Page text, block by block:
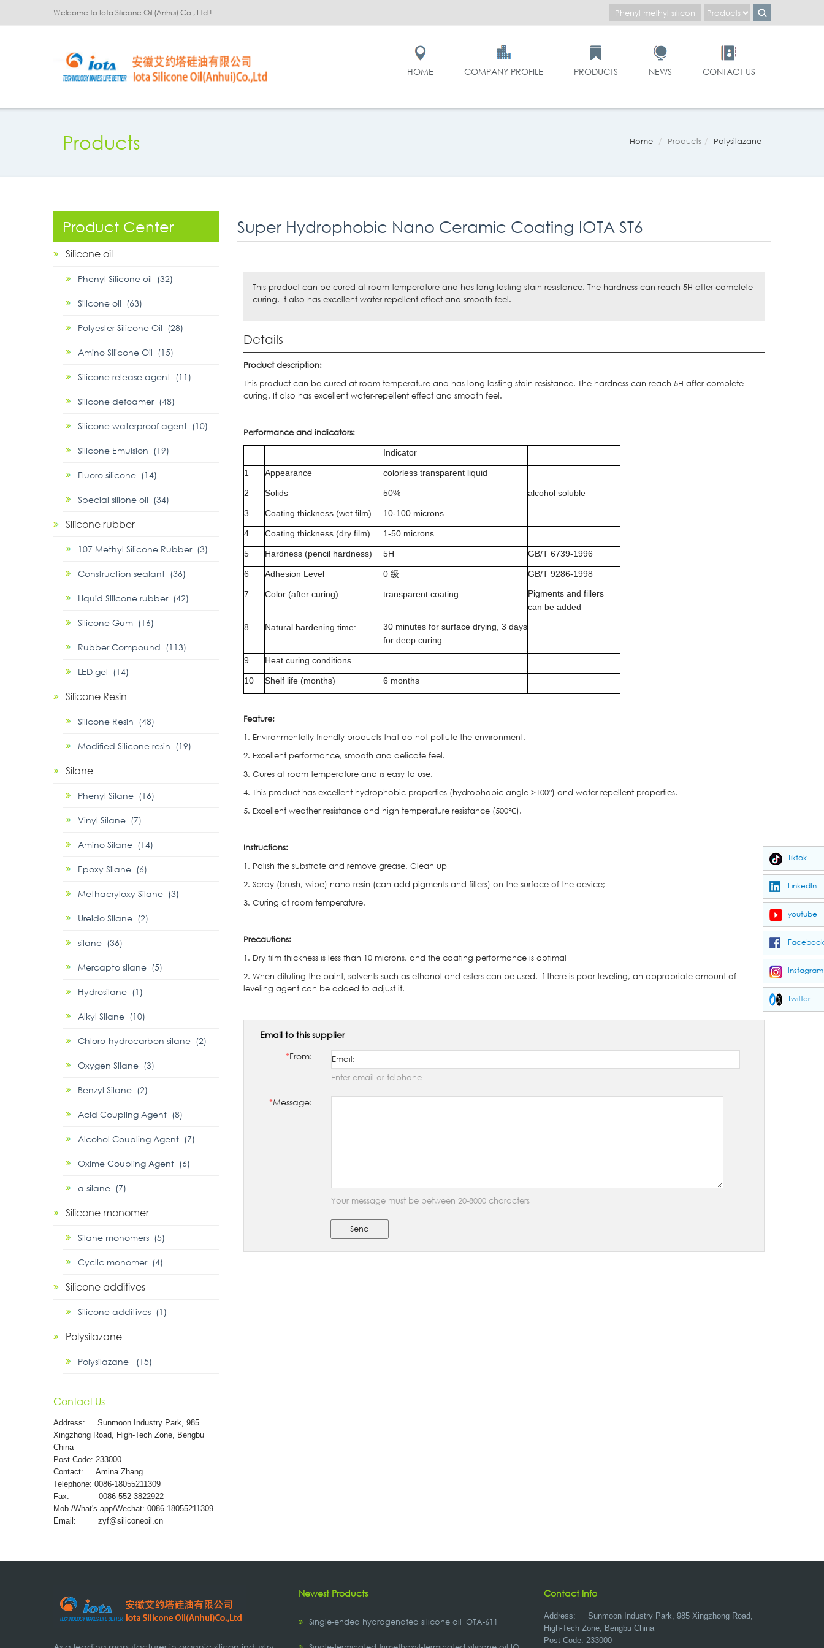
Welcome to Iota Silicone Oil (Anhui) Co., Ltd.!
HOME COMPANY PROFILE PRODUCTS NEWS CONTACT US
Products Home Products Polysilazane
Super Hydrophobic Nano Ceramic Coating IOTA ST6
This product can be cured at room temperature and has long-lasting stain resistance. The hardness can reach 5H after complete
curing. It also has excellent water-repellent effect and smooth feel.
Details
Product description:
This product can be cured at room temperature and has long-lasting stain resistance. The hardness can reach 5H after complete
curing. It also has excellent water-repellent effect and smooth feel.
Performance and indicators:
Indicator
1 Appearance colorless transparent liquid
2 Solids 50% alcohol soluble
3 Coating thickness (wet film) 10-100 microns
4 Coating thickness (dry film) 1-50 microns
5 Hardness (pencil hardness) 5H GB/T 6739-1996
6 Adhesion Level 0 级 GB/T 9286-1998
7 Color (after curing) transparent coating
Pigments and fillers
can be added
8 Natural hardening time:
30 minutes for surface drying, 3 days
for deep curing
9 Heat curing conditions
10 Shelf life (months) 6 months
Feature:
1. Environmentally friendly products that do not pollute the environment.
2. Excellent performance, smooth and delicate feel.
3. Cures at room temperature and is easy to use.
4. This product has excellent hydrophobic properties (hydrophobic angle >100°) and water-repellent properties.
5. Excellent weather resistance and high temperature resistance (500℃).
Instructions:
1. Polish the substrate and remove grease. Clean up
2. Spray (brush, wipe) nano resin (can add pigments and fillers) on the surface of the device;
3. Curing at room temperature.
Precautions:
1. Dry film thickness is less than 10 microns, and the coating performance is optimal
2. When diluting the paint, solvents such as ethanol and esters can be used. If there is poor leveling, an appropriate amount of
leveling agent can be added to adjust it.
Email to this supplier
*From:
Enter email or telphone
*Message:
Your message must be between 20-8000 characters
Send
Product Center
Silicone oil
Phenyl Silicone oil (32)
Silicone oil (63)
Polyester Silicone Oil (28)
Amino Silicone Oil (15)
Silicone release agent (11)
Silicone defoamer (48)
Silicone waterproof agent (10)
Silicone Emulsion (19)
Fluoro silicone (14)
Special silione oil (34)
Silicone rubber
107 Methyl Silicone Rubber (3)
Construction sealant (36)
Liquid Silicone rubber (42)
Silicone Gum (16)
Rubber Compound (113)
LED gel (14)
Silicone Resin
Silicone Resin (48)
Modified Silicone resin (19)
Silane
Phenyl Silane (16)
Vinyl Silane (7)
Amino Silane (14)
Epoxy Silane (6)
Methacryloxy Silane (3)
Ureido Silane (2)
silane (36)
Mercapto silane (5)
Hydrosilane (1)
Alkyl Silane (10)
Chloro-hydrocarbon silane (2)
Oxygen Silane (3)
Benzyl Silane (2)
Acid Coupling Agent (8)
Alcohol Coupling Agent (7)
Oxime Coupling Agent (6)
α silane (7)
Silicone monomer
Silane monomers (5)
Cyclic monomer (4)
Silicone additives
Silicone additives (1)
Polysilazane
Polysilazane (15)
Contact Us
Address: Sunmoon Industry Park, 985
Xingzhong Road, High-Tech Zone, Bengbu
China
Post Code: 233000
Contact: Amina Zhang
Telephone: 0086-18055211309
Fax: 0086-552-3822922
Mob./What's app/Wechat: 0086-18055211309
Email: zyf@siliconeoil.cn
Newest Products
Single-ended hydrogenated silicone oil IOTA-611
Contact Info
Address: Sunmoon Industry Park, 985 Xingzhong Road,
High-Tech Zone, Bengbu China
Post Code: 233000
Tiktok
LinkedIn
youtube
Facebook
Instagram
Twitter